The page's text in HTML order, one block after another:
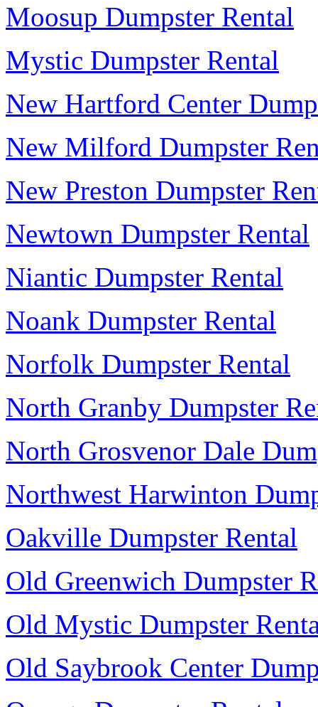
Moosup Dumpster Rental
Mystic Dumpster Rental
New Hartford Center
New Milford Dumpster
New Preston Dumpster
Newtown Dumpster Rental
Niantic Dumpster Rental
Noank Dumpster Rental
Norfolk Dumpster Rental
North Granby Dumpster
North Grosvenor Dale
Northwest Harwinton
Oakville Dumpster Rental
Old Greenwich Dumpster
Old Mystic Dumpster
Old Saybrook Center